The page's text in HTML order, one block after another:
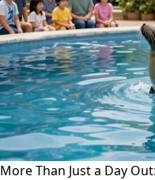
More Than Just a Day